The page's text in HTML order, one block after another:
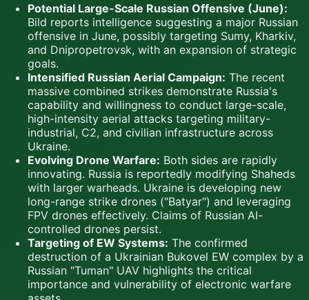
Potential Large-Scale Russian Offensive (June):
Bild reports intelligence suggesting a major Russian
offensive in June, possibly targeting Sumy, Kharkiv,
and Dnipropetrovsk, with an expansion of strategic
goals.
Intensified Russian Aerial Campaign: The recent
massive combined strikes demonstrate Russia's
capability and willingness to conduct large-scale,
high-intensity aerial attacks targeting military-
industrial, C2, and civilian infrastructure across
Ukraine.
Evolving Drone Warfare: Both sides are rapidly
innovating. Russia is reportedly modifying Shaheds
with larger warheads. Ukraine is developing new
long-range strike drones ("Batyar") and leveraging
FPV drones effectively. Claims of Russian AI-
controlled drones persist.
Targeting of EW Systems: The confirmed
destruction of a Ukrainian Bukovel EW complex by a
Russian "Tuman" UAV highlights the critical
importance and vulnerability of electronic warfare